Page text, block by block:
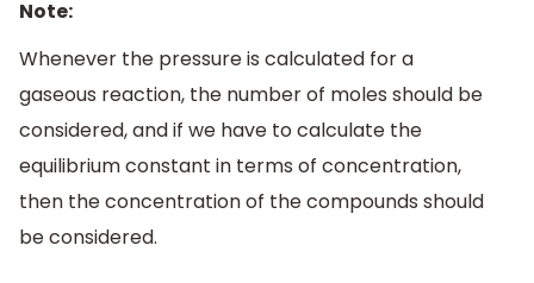
Note:
Whenever the pressure is calculated for a
gaseous reaction, the number of moles should be
considered, and if we have to calculate the
equilibrium constant in terms of concentration,
then the concentration of the compounds should
be considered.